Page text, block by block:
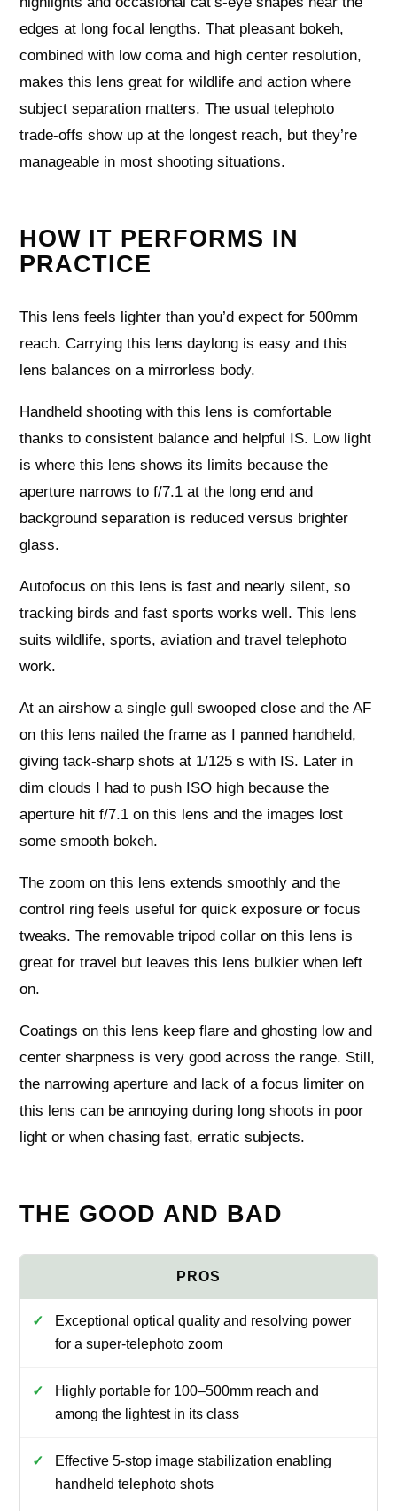
edges at long focal lengths. That pleasant bokeh,
combined with low coma and high center resolution,
makes this lens great for wildlife and action where
subject separation matters. The usual telephoto
trade-offs show up at the longest reach, but they’re
manageable in most shooting situations.
HOW IT PERFORMS IN
PRACTICE
This lens feels lighter than you’d expect for 500mm
reach. Carrying this lens daylong is easy and this
lens balances on a mirrorless body.
Handheld shooting with this lens is comfortable
thanks to consistent balance and helpful IS. Low light
is where this lens shows its limits because the
aperture narrows to f/7.1 at the long end and
background separation is reduced versus brighter
glass.
Autofocus on this lens is fast and nearly silent, so
tracking birds and fast sports works well. This lens
suits wildlife, sports, aviation and travel telephoto
work.
At an airshow a single gull swooped close and the AF
on this lens nailed the frame as I panned handheld,
giving tack-sharp shots at 1/125 s with IS. Later in
dim clouds I had to push ISO high because the
aperture hit f/7.1 on this lens and the images lost
some smooth bokeh.
The zoom on this lens extends smoothly and the
control ring feels useful for quick exposure or focus
tweaks. The removable tripod collar on this lens is
great for travel but leaves this lens bulkier when left
on.
Coatings on this lens keep flare and ghosting low and
center sharpness is very good across the range. Still,
the narrowing aperture and lack of a focus limiter on
this lens can be annoying during long shoots in poor
light or when chasing fast, erratic subjects.
THE GOOD AND BAD
Exceptional optical quality and resolving power
for a super-telephoto zoom
Highly portable for 100–500mm reach and
among the lightest in its class
Effective 5-stop image stabilization enabling
handheld telephoto shots